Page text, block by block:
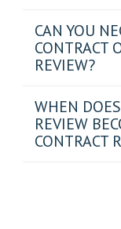
CAN YOU
CONTRACT
REVIEW?
WHEN
REVIEW
CONTRACT